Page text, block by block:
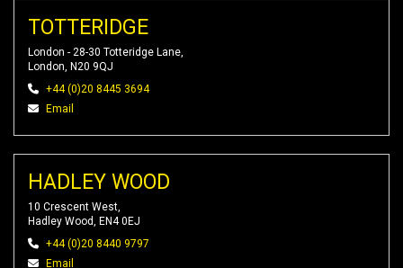
TOTTERIDGE
London - 28-30 Totteridge Lane,
London, N20 9QJ
+44 (0)20 8445 3694
Email
HADLEY WOOD
10 Crescent West,
Hadley Wood, EN4 0EJ
+44 (0)20 8440 9797
Email